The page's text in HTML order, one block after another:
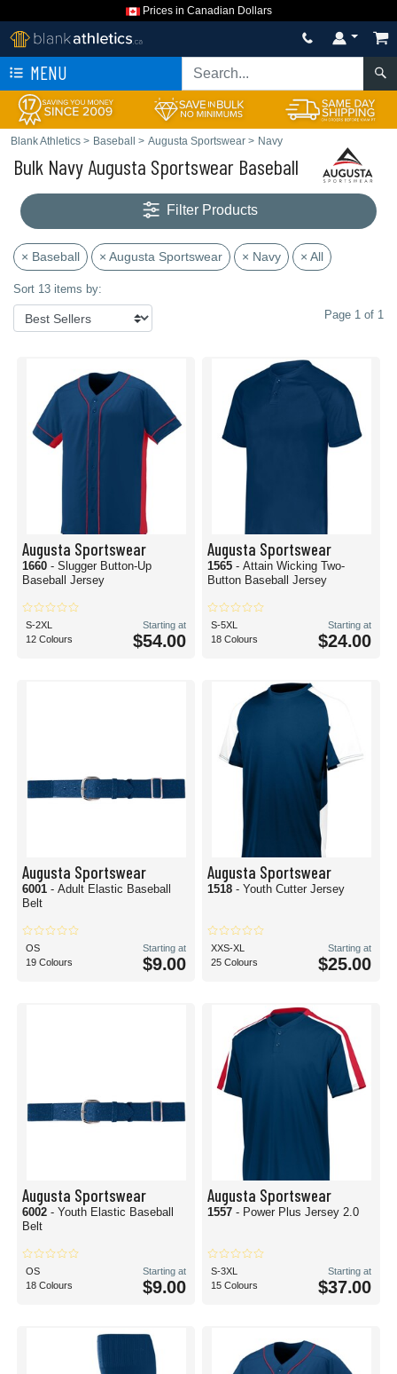
Prices in Canadian Dollars
MENU
Blank Athletics > Baseball > Augusta Sportswear > Navy
Bulk Navy Augusta Sportswear Baseball
Filter Products
× Baseball × Augusta Sportswear × Navy × All
Sort 13 items by:
Page 1 of 1
Augusta Sportswear
1660 - Slugger Button-Up
Baseball Jersey
S-2XL
12 Colours
Starting at
$54.00
Augusta Sportswear
1565 - Attain Wicking Two-
Button Baseball Jersey
S-5XL
18 Colours
Starting at
$24.00
Augusta Sportswear
6001 - Adult Elastic Baseball
Belt
OS
19 Colours
Starting at
$9.00
Augusta Sportswear
1518 - Youth Cutter Jersey
XXS-XL
25 Colours
Starting at
$25.00
Augusta Sportswear
6002 - Youth Elastic Baseball
Belt
OS
18 Colours
Starting at
$9.00
Augusta Sportswear
1557 - Power Plus Jersey 2.0
S-3XL
15 Colours
Starting at
$37.00